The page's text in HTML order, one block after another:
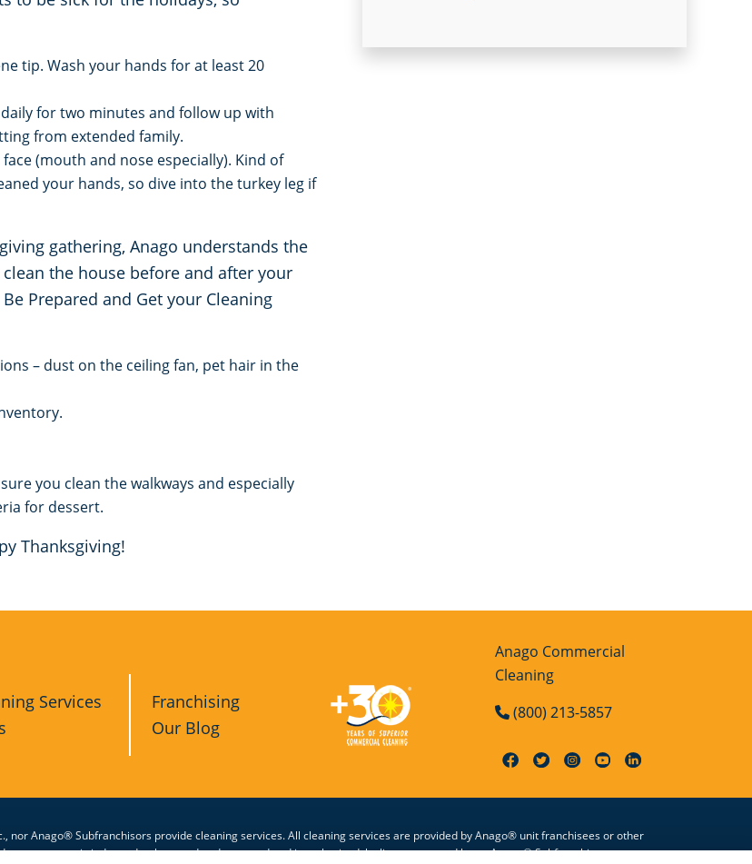
tip. Wash your hands for at least 20
for two minutes and follow up with
from extended family.
(mouth and nose especially). Kind of
your hands, so dive into the turkey leg if
gathering, Anago understands the
the house before and after your
Prepared and Get your Cleaning
– dust on the ceiling fan, pet hair in the
you clean the walkways and especially
for dessert.
Thanksgiving!
Services
Franchising
Our Blog
Anago Commercial
Cleaning
(800) 213-5857
nor Anago® Subfranchisors provide cleaning services. All cleaning services are provided by Anago® unit franchisees or other
contractor is independently owned and operated and is authorized, by license granted by an Anago® Subfranchisor, to use